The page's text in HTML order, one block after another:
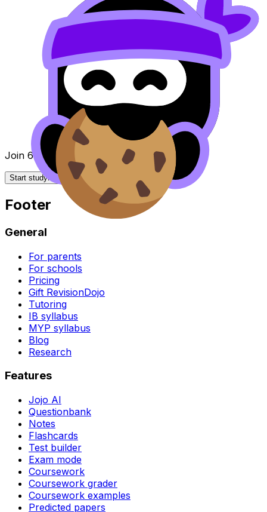
Join 650k+ students breezing through the IB
Start studying for free
Footer
General
For parents
For schools
Pricing
Gift RevisionDojo
Tutoring
IB syllabus
MYP syllabus
Blog
Research
Features
Jojo AI
Questionbank
Notes
Flashcards
Test builder
Exam mode
Coursework
Coursework grader
Coursework examples
Predicted papers